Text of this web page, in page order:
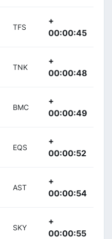
TFS
+
00:00:45
TNK
+
00:00:48
BMC
+
00:00:49
EQS
+
00:00:52
AST
+
00:00:54
SKY
+
00:00:55